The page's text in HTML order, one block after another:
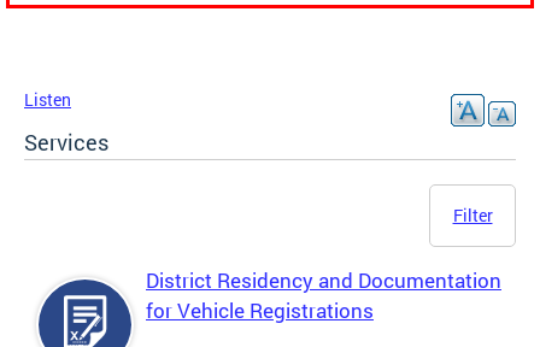
Listen
Services
Filter
District Residency and Documentation
for Vehicle Registrations